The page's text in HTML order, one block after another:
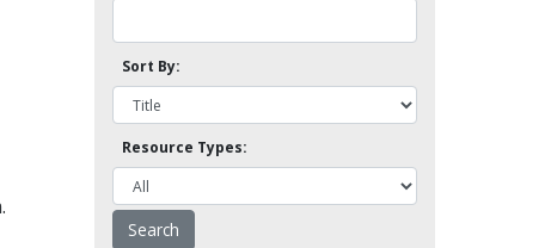
Sort By:
Resource Types: